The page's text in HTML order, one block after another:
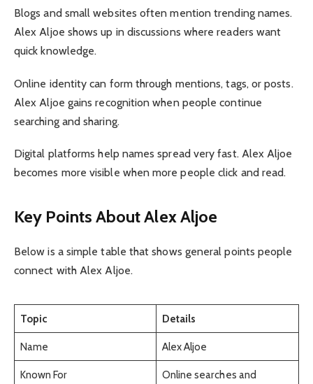
Blogs and small websites often mention trending names.
Alex Aljoe shows up in discussions where readers want
quick knowledge.
Online identity can form through mentions, tags, or posts.
Alex Aljoe gains recognition when people continue
searching and sharing.
Digital platforms help names spread very fast. Alex Aljoe
becomes more visible when more people click and read.
Key Points About Alex Aljoe
Below is a simple table that shows general points people
connect with Alex Aljoe.
Topic Details
Name Alex Aljoe
Known For
Online searches and